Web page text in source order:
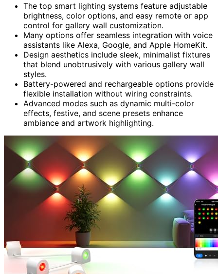
The top smart lighting systems feature adjustable
brightness, color options, and easy remote or app
control for gallery wall customization.
Many options offer seamless integration with voice
assistants like Alexa, Google, and Apple HomeKit.
Design aesthetics include sleek, minimalist fixtures
that blend unobtrusively with various gallery wall
styles.
Battery-powered and rechargeable options provide
flexible installation without wiring constraints.
Advanced modes such as dynamic multi-color
effects, festive, and scene presets enhance
ambiance and artwork highlighting.